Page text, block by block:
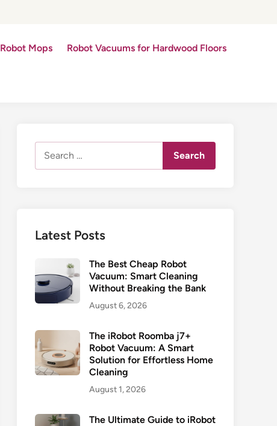
Robot Mops Robot Vacuums for Hardwood Floors
for:
Latest Posts
The Best Cheap Robot
Vacuum: Smart Cleaning
Without Breaking the Bank
August 6, 2026
The iRobot Roomba j7+
Robot Vacuum: A Smart
Solution for Effortless Home
Cleaning
August 1, 2026
The Ultimate Guide to iRobot